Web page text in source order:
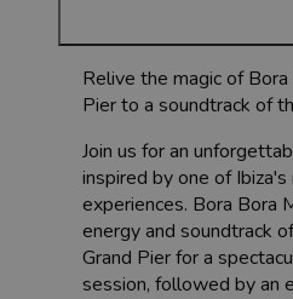
Relive the magic of
Pier to a soundtrack of
Join us for an
inspired by one of
experiences. Bora Bora
energy and soundtrack
Grand Pier for a
session, followed by an